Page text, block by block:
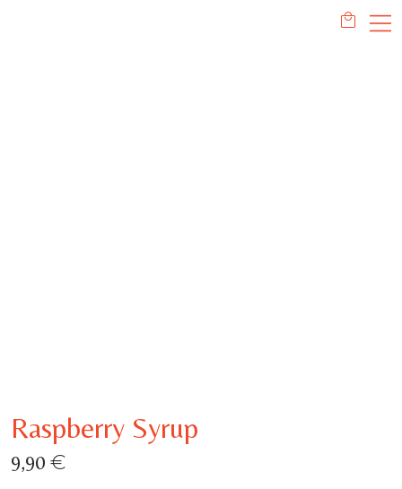
Raspberry Syrup
9,90 €